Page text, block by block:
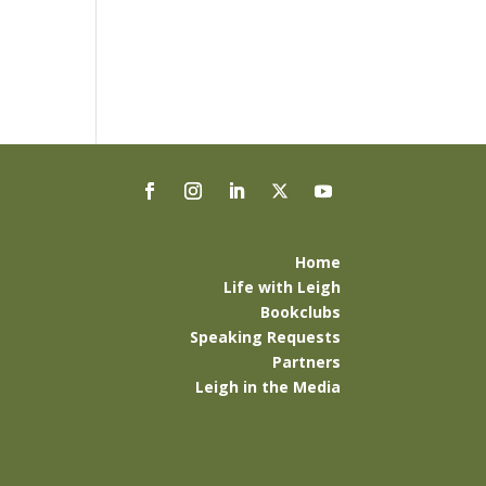
Home
Life with Leigh
Bookclubs
Speaking Requests
Partners
Leigh in the Media